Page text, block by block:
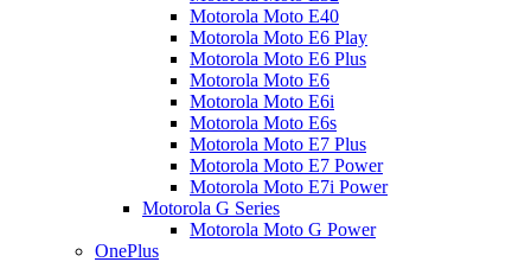
Motorola Moto E40
Motorola Moto E6 Play
Motorola Moto E6 Plus
Motorola Moto E6
Motorola Moto E6i
Motorola Moto E6s
Motorola Moto E7 Plus
Motorola Moto E7 Power
Motorola Moto E7i Power
Motorola G Series
Motorola Moto G Power
OnePlus